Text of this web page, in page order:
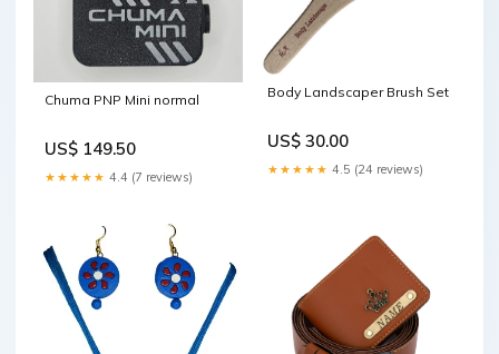
Chuma PNP Mini normal
US$ 149.50
★★★★★ 4.4 (7 reviews)
Body Landscaper Brush Set
US$ 30.00
★★★★★ 4.5 (24 reviews)